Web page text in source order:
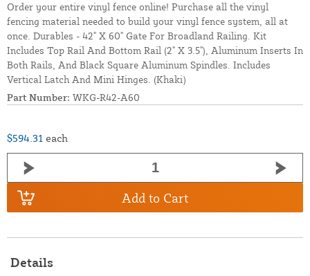
Order your entire vinyl fence online! Purchase all the vinyl
fencing material needed to build your vinyl fence system, all at
once. Durables - 42" X 60" Gate For Broadland Railing. Kit
Includes Top Rail And Bottom Rail (2" X 3.5"), Aluminum Inserts In
Both Rails, And Black Square Aluminum Spindles. Includes
Vertical Latch And Mini Hinges. (Khaki)
Part Number: WKG-R42-A60
$594.31 each
Add to Cart
Details